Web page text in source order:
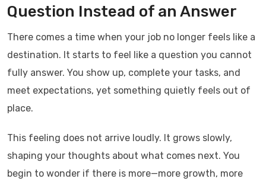
Question Instead of an Answer
There comes a time when your job no longer feels like a
destination. It starts to feel like a question you cannot
fully answer. You show up, complete your tasks, and
meet expectations, yet something quietly feels out of
place.
This feeling does not arrive loudly. It grows slowly,
shaping your thoughts about what comes next. You
begin to wonder if there is more—more growth, more